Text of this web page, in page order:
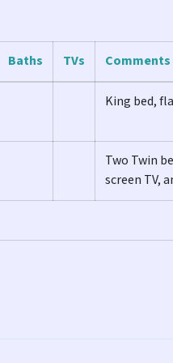
flat screen TV, and closet.
a walk-in shower and
Baths TVs Comments
King bed,
Two Twin
screen TV,